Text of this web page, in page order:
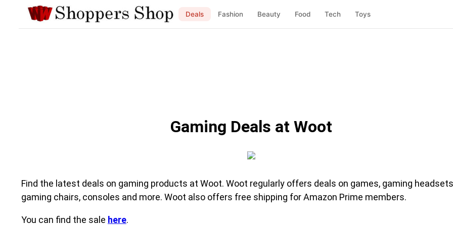
Deals Fashion Beauty Food Tech Toys
Gaming Deals at Woot
Find the latest deals on gaming products at Woot. Woot regularly offers deals on games, gaming
gaming chairs, consoles and more. Woot also offers free shipping for Amazon Prime members.
You can find the sale here.